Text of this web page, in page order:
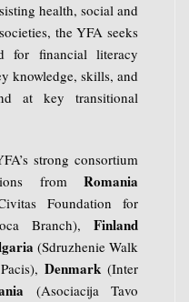
health, social and
the YFA seeks
for financial literacy
knowledge, skills, and
at key transitional
strong consortium
from Romania
Foundation for
Branch), Finland
(Sdruzhenie Walk
Denmark (Inter
(Asociacija Tavo